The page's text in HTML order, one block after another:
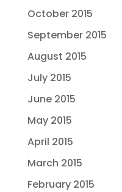
October 2015
September 2015
August 2015
July 2015
June 2015
May 2015
April 2015
March 2015
February 2015